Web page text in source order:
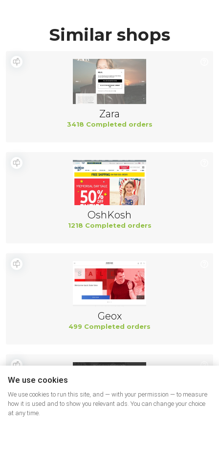
Similar shops
Zara
3418 Completed orders
OshKosh
1218 Completed orders
Geox
499 Completed orders
We use cookies
We use cookies to run this site, and — with your permission — to measure
how it is used and to show you relevant ads. You can change your choice
at any time.